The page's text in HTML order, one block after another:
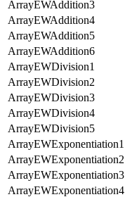
ArrayEWAddition3
ArrayEWAddition4
ArrayEWAddition5
ArrayEWAddition6
ArrayEWDivision1
ArrayEWDivision2
ArrayEWDivision3
ArrayEWDivision4
ArrayEWDivision5
ArrayEWExponentiation1
ArrayEWExponentiation2
ArrayEWExponentiation3
ArrayEWExponentiation4